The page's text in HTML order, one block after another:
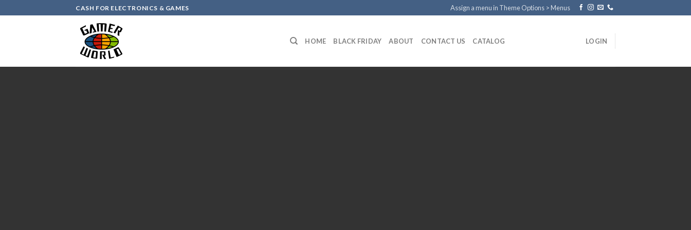
to
CASH FOR ELECTRONICS & GAMES Assign a menu in Theme Options > Menus
HOME BLACK FRIDAY ABOUT CONTACT US CATALOG LOGIN